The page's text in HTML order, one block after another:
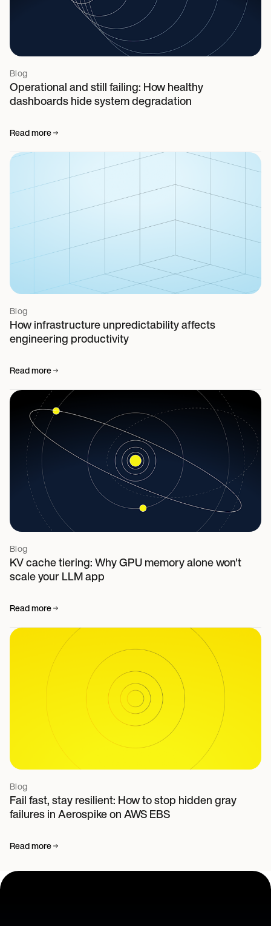
Blog
Operational and still failing: How healthy
dashboards hide system degradation
Read more
Blog
How infrastructure unpredictability affects
engineering productivity
Read more
Blog
KV cache tiering: Why GPU memory alone won't
scale your LLM app
Read more
Blog
Fail fast, stay resilient: How to stop hidden gray
failures in Aerospike on AWS EBS
Read more